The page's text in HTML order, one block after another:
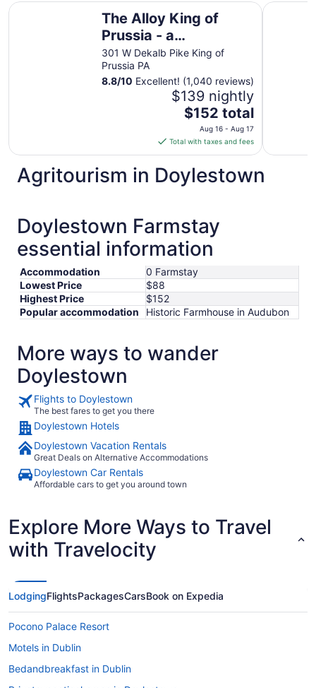
The Alloy King of
Prussia - a
DoubleTree by Hilton
301 W Dekalb Pike King of
Prussia PA
8.8/10 Excellent! (1,040 reviews)
$139 nightly
The
price
is
$152
total
per
Aug
16
to
Aug
17
$152 total
Aug 16 - Aug 17
Total with taxes and fees
The Alloy King of Prussia - a DoubleTree by HiltonValley
Agritourism in Doylestown
Doylestown Farmstay
essential information
Accommodation
0 Farmstay
Lowest Price
$88
Highest Price
$152
Popular accommodation
Historic Farmhouse in Audubon
More ways to wander
Doylestown
Flights to Doylestown
The best fares to get you there
Doylestown Hotels
Doylestown Vacation Rentals
Great Deals on Alternative Accommodations
Doylestown Car Rentals
Affordable cars to get you around town
Explore More Ways to Travel
with Travelocity
LodgingFlightsPackagesCarsBook on Expedia
Pocono Palace Resort
Motels in Dublin
Bedandbreakfast in Dublin